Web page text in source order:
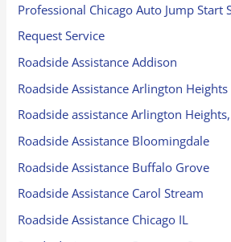
Professional Chicago Auto Jump Start
Request Service
Roadside Assistance Addison
Roadside Assistance Arlington Heights
Roadside assistance Arlington
Roadside Assistance Bloomingdale
Roadside Assistance Buffalo Grove
Roadside Assistance Carol Stream
Roadside Assistance Chicago IL